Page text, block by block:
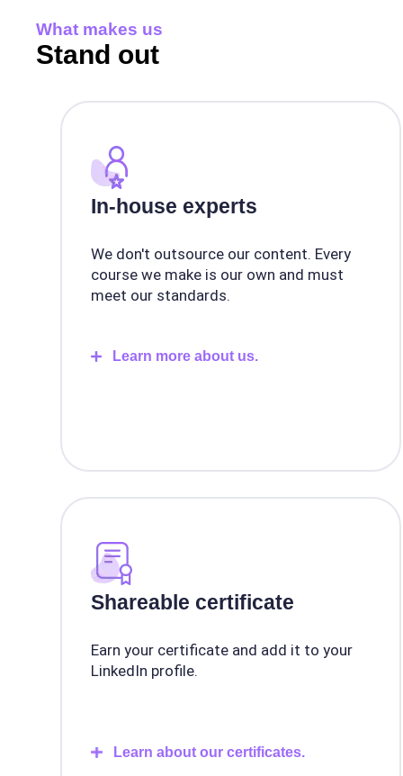
What makes us
Stand out
In-house experts
We don't outsource our content. Every
course we make is our own and must
meet our standards.
Learn more about us.
Shareable certificate
Earn your certificate and add it to your
LinkedIn profile.
Learn about our certificates.